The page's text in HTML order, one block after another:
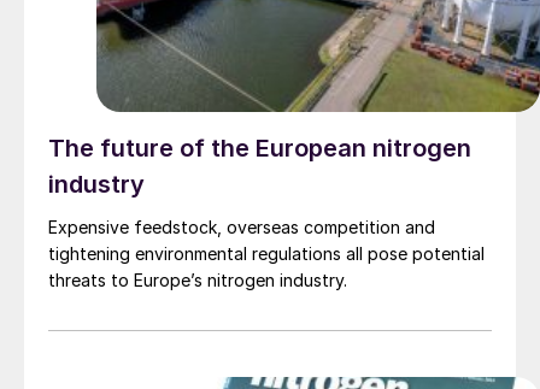
The future of the European nitrogen
industry
Expensive feedstock, overseas competition and
tightening environmental regulations all pose potential
threats to Europe’s nitrogen industry.